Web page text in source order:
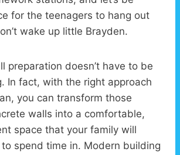
for the teenagers to hang out
wake up little Brayden.
preparation doesn’t have to be
In fact, with the right approach
you can transform those
walls into a comfortable,
space that your family will
spend time in. Modern building